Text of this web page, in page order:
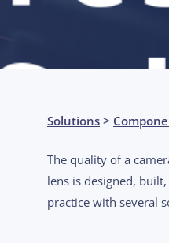
Solutions >
The quality of a
lens is designed,
practice with several